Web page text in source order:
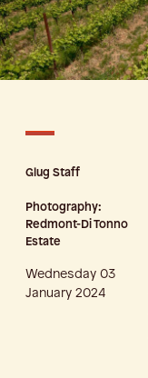
Glug Staff
Photography:
Redmont-Di Tonno
Estate
Wednesday 03
January 2024